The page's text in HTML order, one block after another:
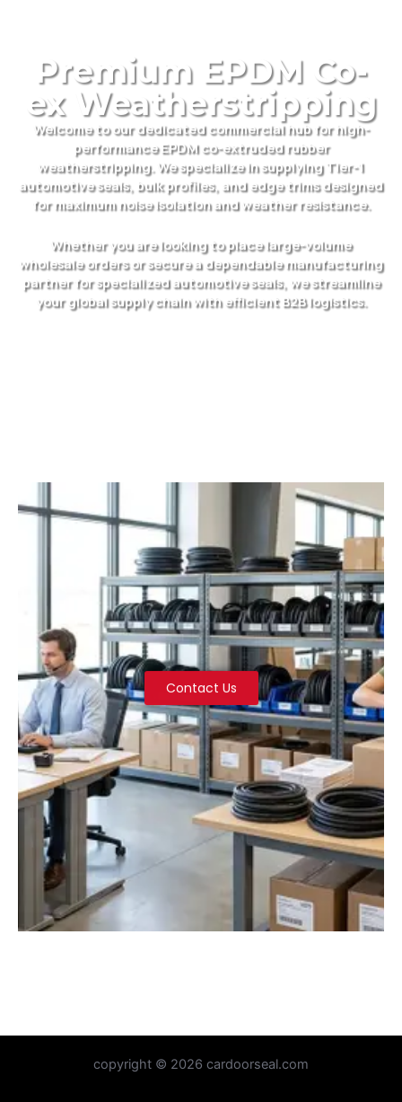
Premium EPDM Co-
ex Weatherstripping
Welcome to our dedicated commercial hub for high-
performance EPDM co-extruded rubber
weatherstripping. We specialize in supplying Tier-1
automotive seals, bulk profiles, and edge trims designed
for maximum noise isolation and weather resistance.
Whether you are looking to place large-volume
wholesale orders or secure a dependable manufacturing
partner for specialized automotive seals, we streamline
your global supply chain with efficient B2B logistics.
Contact Us
copyright © 2026 cardoorseal.com